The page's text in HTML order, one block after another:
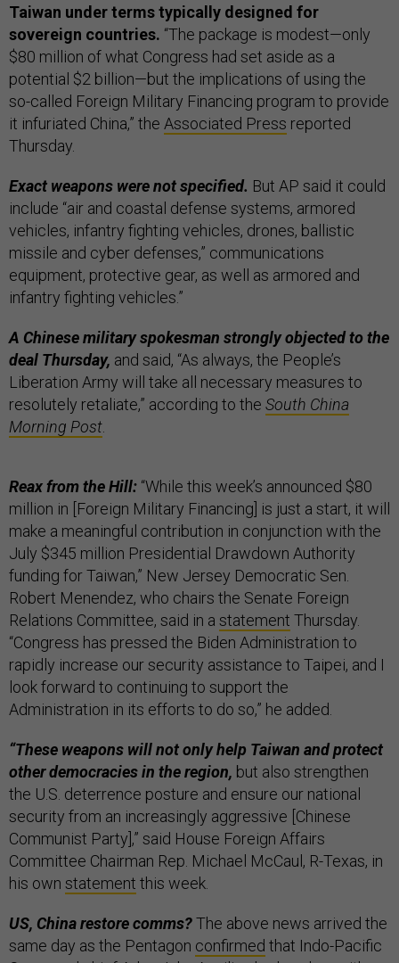
Taiwan under terms typically designed for
sovereign countries. “The package is modest—only
$80 million of what Congress had set aside as a
potential $2 billion—but the implications of using the
so-called Foreign Military Financing program to provide
it infuriated China,” the Associated Press reported
Thursday.
Exact weapons were not specified. But AP said it could
include “air and coastal defense systems, armored
vehicles, infantry fighting vehicles, drones, ballistic
missile and cyber defenses,” communications
equipment, protective gear, as well as armored and
infantry fighting vehicles.”
A Chinese military spokesman strongly objected to the
deal Thursday, and said, “As always, the People’s
Liberation Army will take all necessary measures to
resolutely retaliate,” according to the South China
Morning Post
Reax from the Hill: “While this week’s announced $80
million in [Foreign Military Financing] is just a start, it will
make a meaningful contribution in conjunction with the
July $345 million Presidential Drawdown Authority
funding for Taiwan,” New Jersey Democratic Sen.
Robert Menendez, who chairs the Senate Foreign
Relations Committee, said in a statement Thursday.
“Congress has pressed the Biden Administration to
rapidly increase our security assistance to Taipei, and I
look forward to continuing to support the
Administration in its efforts to do so,” he added.
“These weapons will not only help Taiwan and protect
other democracies in the region, but also strengthen
the U.S. deterrence posture and ensure our national
security from an increasingly aggressive [Chinese
Communist Party],” said House Foreign Affairs
Committee Chairman Rep. Michael McCaul, R-Texas, in
his own statement this week.
US, China restore comms?The above news arrived the
same day as the Pentagon confirmed that Indo-Pacific